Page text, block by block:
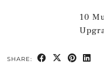
10
SHARE: